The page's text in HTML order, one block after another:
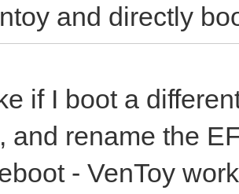
and directly
if I boot a
and rename the
- VenToy